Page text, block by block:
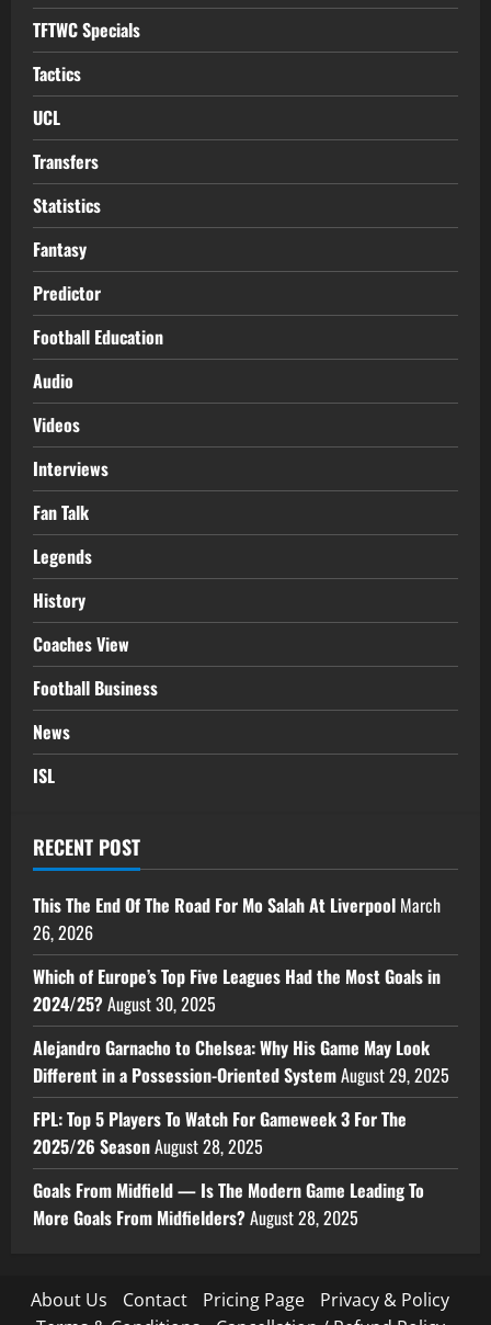
TFTWC Specials
Tactics
UCL
Transfers
Statistics
Fantasy
Predictor
Football Education
Audio
Videos
Interviews
Fan Talk
Legends
History
Coaches View
Football Business
News
ISL
RECENT POST
This The End Of The Road For Mo Salah At Liverpool March
26, 2026
Which of Europe’s Top Five Leagues Had the Most Goals in
2024/25?August 30, 2025
Alejandro Garnacho to Chelsea: Why His Game May Look
Different in a Possession-Oriented SystemAugust 29, 2025
FPL: Top 5 Players To Watch For Gameweek 3 For The
2025/26 SeasonAugust 28, 2025
Goals From Midfield — Is The Modern Game Leading To
More Goals From Midfielders?August 28, 2025
About Us Contact Pricing Page
Privacy & Policy